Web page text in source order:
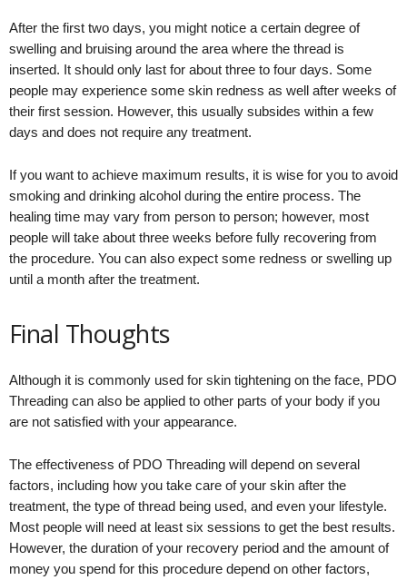
After the first two days, you might notice a certain degree of
swelling and bruising around the area where the thread is
inserted. It should only last for about three to four days. Some
people may experience some skin redness as well after weeks of
their first session. However, this usually subsides within a few
days and does not require any treatment.
If you want to achieve maximum results, it is wise for you to avoid
smoking and drinking alcohol during the entire process. The
healing time may vary from person to person; however, most
people will take about three weeks before fully recovering from
the procedure. You can also expect some redness or swelling up
until a month after the treatment.
Final Thoughts
Although it is commonly used for skin tightening on the face, PDO
Threading can also be applied to other parts of your body if you
are not satisfied with your appearance.
The effectiveness of PDO Threading will depend on several
factors, including how you take care of your skin after the
treatment, the type of thread being used, and even your lifestyle.
Most people will need at least six sessions to get the best results.
However, the duration of your recovery period and the amount of
money you spend for this procedure depend on other factors,